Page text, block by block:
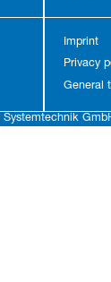
Imprint
Privacy
General